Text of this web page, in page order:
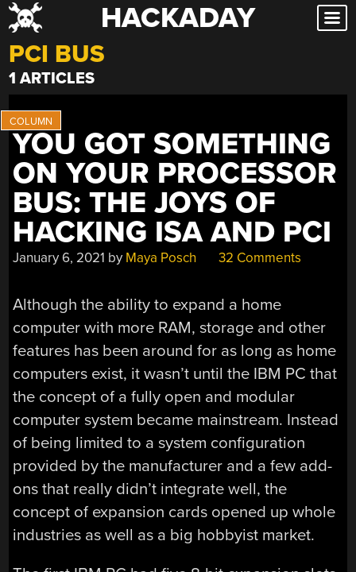
Skip
to
content
HACKADAY
PCI BUS
1 ARTICLES
YOU GOT SOMETHING
ON YOUR PROCESSOR
BUS: THE JOYS OF
HACKING ISA AND PCI
January 6, 2021 by Maya Posch 32 Comments
Although the ability to expand a home
computer with more RAM, storage and other
features has been around for as long as home
computers exist, it wasn’t until the IBM PC that
the concept of a fully open and modular
computer system became mainstream. Instead
of being limited to a system configuration
provided by the manufacturer and a few add-
ons that really didn’t integrate well, the
concept of expansion cards opened up whole
industries as well as a big hobbyist market.